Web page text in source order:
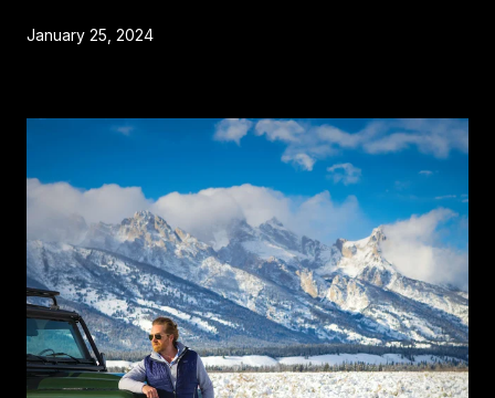
January 25, 2024